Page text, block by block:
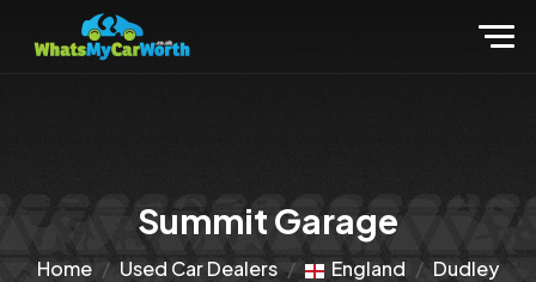
Summit Garage
Home Used Car Dealers England
Dudley